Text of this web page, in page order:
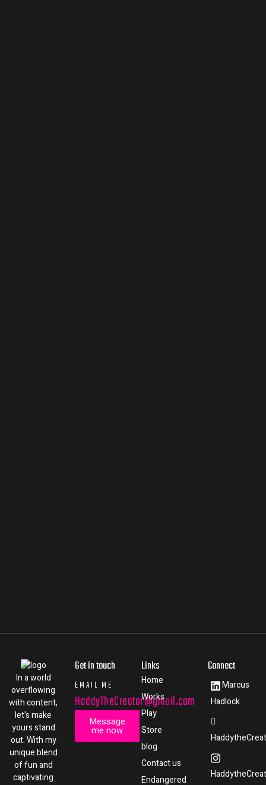
In a world
overflowing
with content,
let's make
yours stand
out. With my
unique blend
of fun and
captivating
Get in touch
EMAIL ME
HaddyTheCreator@gmail.com
Message
me now
Links
Home
Works
Play
Store
blog
Contact us
Endangered
Connect
Marcus
Hadlock